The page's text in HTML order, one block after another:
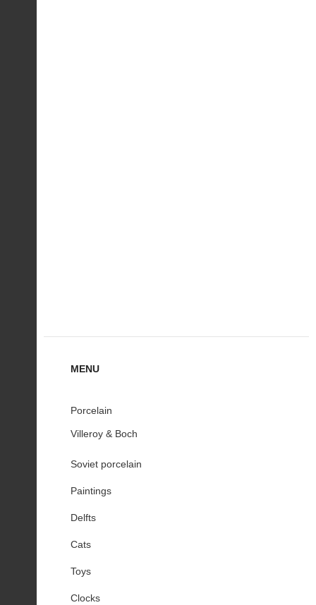
MENU
Porcelain
Villeroy & Boch
Soviet porcelain
Paintings
Delfts
Cats
Toys
Clocks